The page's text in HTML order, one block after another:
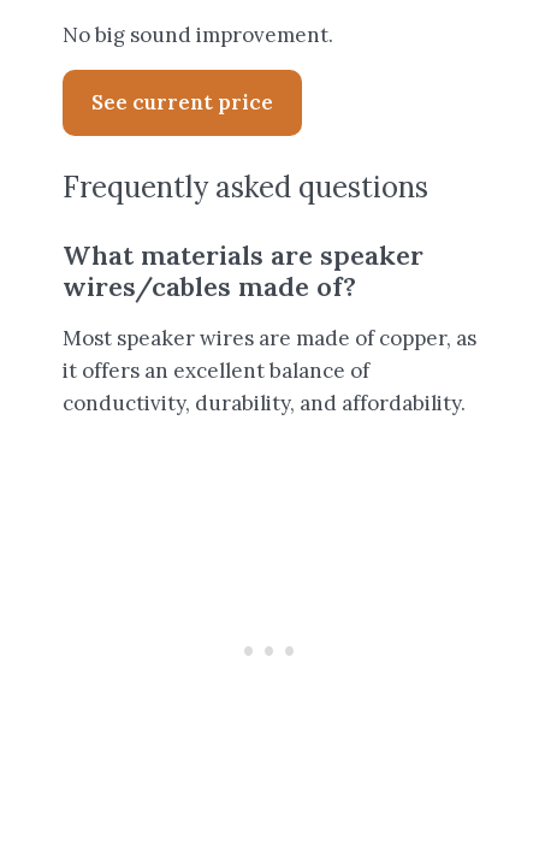
No big sound improvement.
See current price
Frequently asked questions
What materials are speaker
wires/cables made of?
Most speaker wires are made of copper, as
it offers an excellent balance of
conductivity, durability, and affordability.